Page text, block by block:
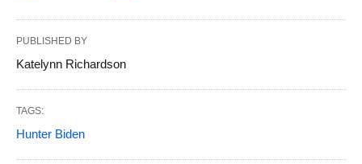
PUBLISHED BY
Katelynn Richardson
TAGS:
Hunter Biden